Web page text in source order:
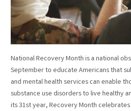
National Recovery Month is a national
September to educate Americans that
and mental health services can enable
substance use disorders to live healthy
its 31st year, Recovery Month